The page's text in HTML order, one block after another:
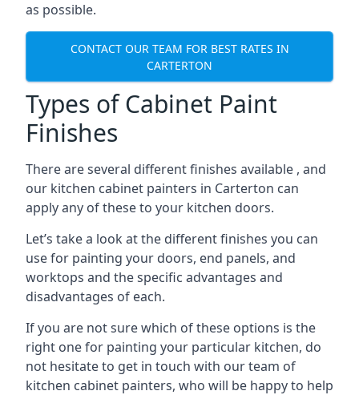
as possible.
CONTACT OUR TEAM FOR BEST RATES IN
CARTERTON
Types of Cabinet Paint
Finishes
There are several different finishes available , and
our kitchen cabinet painters in Carterton can
apply any of these to your kitchen doors.
Let’s take a look at the different finishes you can
use for painting your doors, end panels, and
worktops and the specific advantages and
disadvantages of each.
If you are not sure which of these options is the
right one for painting your particular kitchen, do
not hesitate to get in touch with our team of
kitchen cabinet painters, who will be happy to help